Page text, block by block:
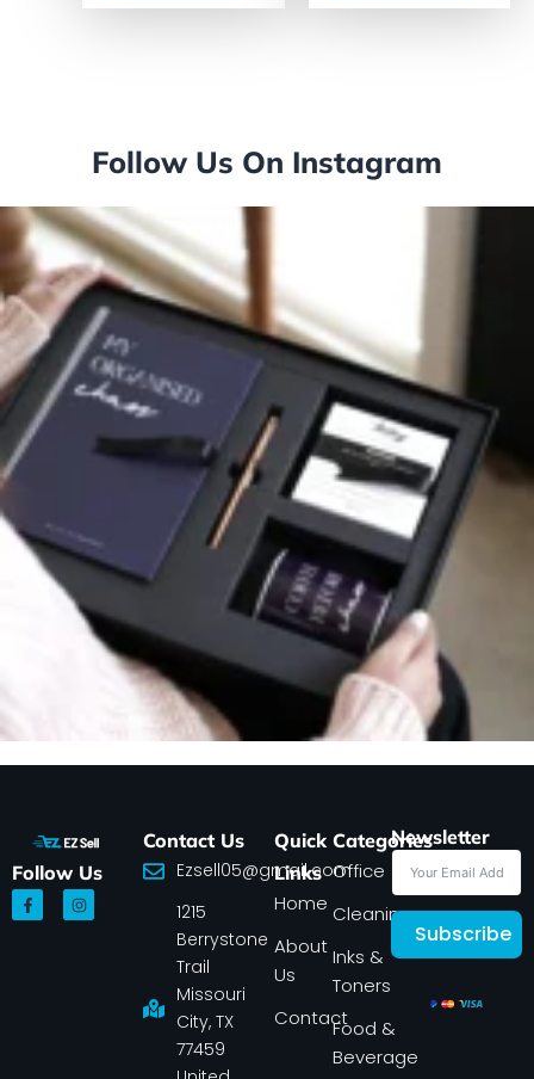
Follow Us On Instagram
Follow Us
F
a
c
I
n
s
Contact Us
Ezsell05@gmail.com
1215
Berrystone
Trail
Missouri
City, TX
77459
Quick
Links
Home
About
Us
Contact
Categories
Office
Cleaning
Inks &
Toners
Food &
Beverage
Newsletter
Subscribe